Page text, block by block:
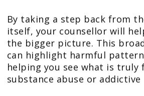
By taking a step back from
itself, your counsellor will
the bigger picture. This
can highlight harmful
helping you see what is truly
substance abuse or addictive